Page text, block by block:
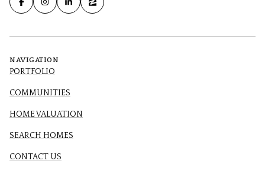
NAVIGATION
PORTFOLIO
COMMUNITIES
HOME VALUATION
SEARCH HOMES
CONTACT US